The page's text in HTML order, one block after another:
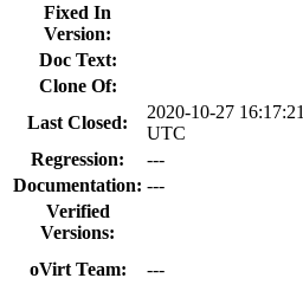
Fixed In
Version:
Doc Text:
Clone Of:
Last Closed:
2020-10-27 16:17:21
UTC
Regression:
---
Documentation: ---
Verified
Versions:
oVirt Team: ---